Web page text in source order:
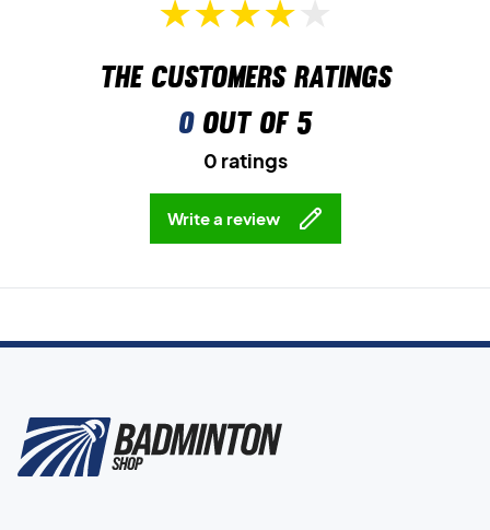
The customers ratings
0out of 5
0 ratings
Write a review